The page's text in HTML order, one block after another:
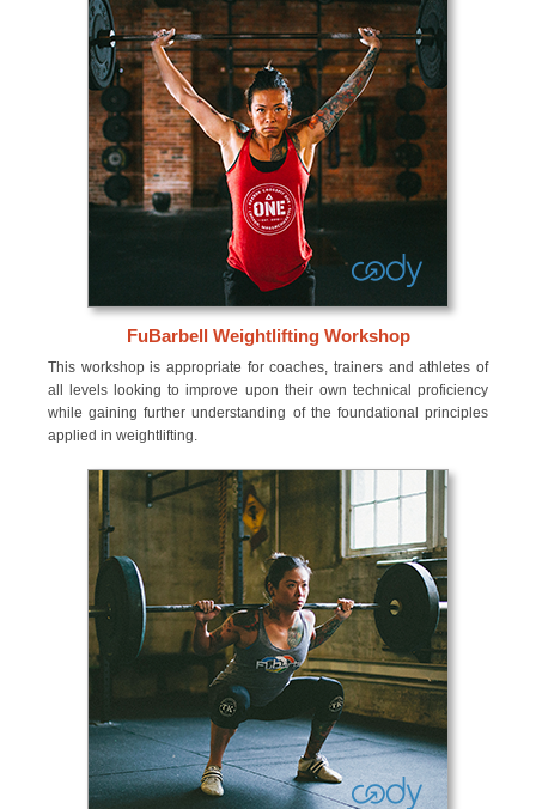
FuBarbell Weightlifting Workshop
This workshop is appropriate for coaches, trainers and athletes of
all levels looking to improve upon their own technical proficiency
while gaining further understanding of the foundational principles
applied in weightlifting.